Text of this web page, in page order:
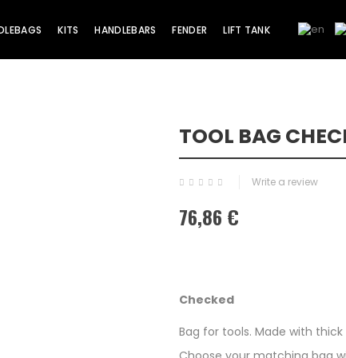
KITS HANDLEBARS FENDER LIFT TANK
TOOL BAG
Write a review
76,86 €
Checked
Bag for tools. Made with